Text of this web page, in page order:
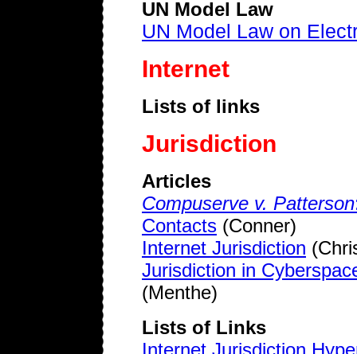
UN Model Law
UN Model Law on
Internet
Lists of links
Jurisdiction
Articles
Compuserve v. Patterson
Contacts (Conner)
Internet Jurisdiction
Jurisdiction in
(Menthe)
Lists of Links
Internet Jurisdiction